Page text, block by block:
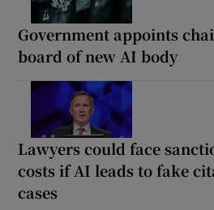
Government appoints
board of new AI body
Lawyers could face
costs if AI leads to fake
cases